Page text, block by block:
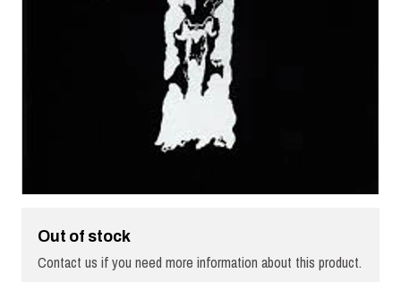
Out of stock
Contact us if you need more information about this product.